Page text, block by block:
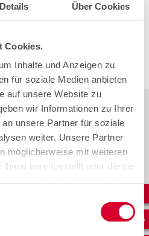
Details Über Cookies
Cookies.
Inhalte und Anzeigen zu
für soziale Medien anbieten
auf unsere Website zu
wir Informationen zu Ihrer
unsere Partner für soziale
weiter. Unsere Partner
möglicherweise mit weiteren
bereitgestellt oder die sie
Christmas story.
able to get you as well
mood.
and a Happy New Year.